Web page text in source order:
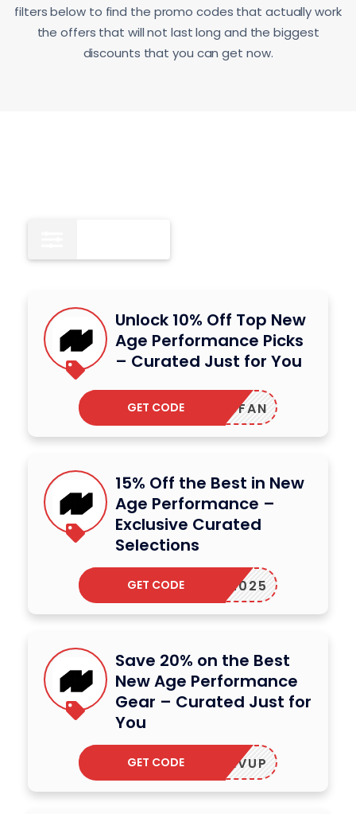
filters below to find the promo codes that actually work
the offers that will not last long and the biggest
discounts that you can get now.
Unlock 10% Off Top New
Age Performance Picks
– Curated Just for You
WSFAN
GET CODE
15% Off the Best in New
Age Performance –
Exclusive Curated
Selections
NEW2025
GET CODE
Save 20% on the Best
New Age Performance
Gear – Curated Just for
You
REVUP
GET CODE